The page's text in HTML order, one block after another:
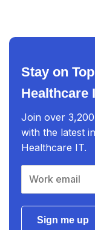
Stay on
Healthcare
Join over
with the latest
Healthcare IT.
Sign me up